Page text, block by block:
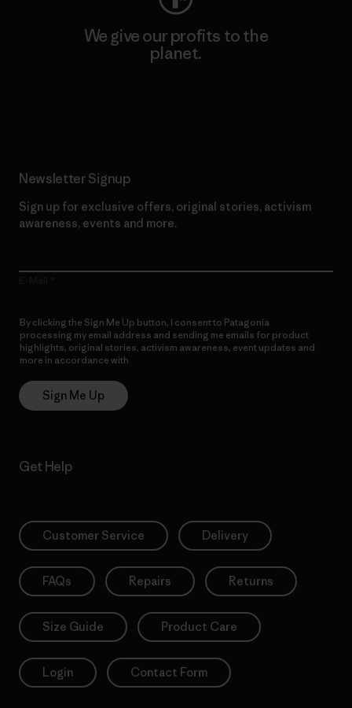
We give our profits to the
planet.
Newsletter Signup
Sign up for exclusive offers, original stories, activism
awareness, events and more.
By clicking the Sign Me Up button, I consent to Patagonia
processing my email address and sending me emails for product
highlights, original stories, activism awareness, event updates and
more in accordance with
Sign Me Up
Get Help
Customer Service Delivery
FAQs Repairs Returns
Size Guide Product Care
Login Contact Form